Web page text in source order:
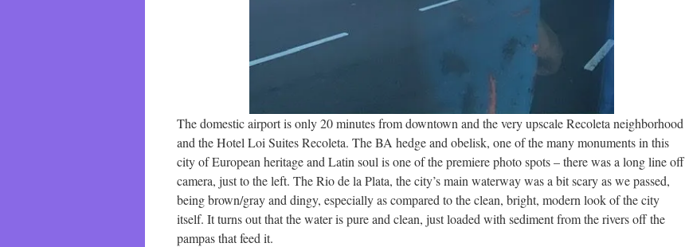
The domestic airport is only 20 minutes from downtown and the very upscale Recoleta neighborhood
and the Hotel Loi Suites Recoleta. The BA hedge and obelisk, one of the many monuments in this
city of European heritage and Latin soul is one of the premiere photo spots – there was a long line off
camera, just to the left. The Rio de la Plata, the city’s main waterway was a bit scary as we passed,
being brown/gray and dingy, especially as compared to the clean, bright, modern look of the city
itself. It turns out that the water is pure and clean, just loaded with sediment from the rivers off the
pampas that feed it.